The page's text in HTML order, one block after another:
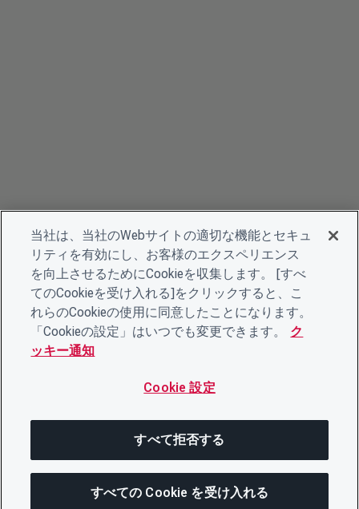
当社は、当社のWebサイトの適切な機能とセキュ
リティを有効にし、お客様のエクスペリエンス
を向上させるためにCookieを収集します。 [すべ
てのCookieを受け入れる]をクリックすると、こ
れらのCookieの使用に同意したことになります。
「Cookieの設定」はいつでも変更できます。
ク
ッキー通知
Cookie 設定
すべて拒否する
すべての Cookie を受け入れる